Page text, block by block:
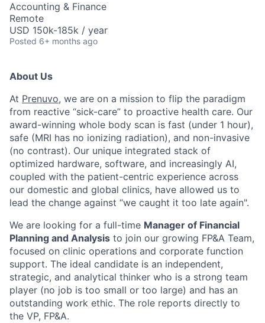
Accounting & Finance
Remote
USD 150k-185k / year
Posted 6+ months ago
About Us
At Prenuvo, we are on a mission to flip the paradigm
from reactive “sick-care” to proactive health care. Our
award-winning whole body scan is fast (under 1 hour),
safe (MRI has no ionizing radiation), and non-invasive
(no contrast). Our unique integrated stack of
optimized hardware, software, and increasingly AI,
coupled with the patient-centric experience across
our domestic and global clinics, have allowed us to
lead the change against “we caught it too late again".
We are looking for a full-time Manager of Financial
Planning and Analysis to join our growing FP&A Team,
focused on clinic operations and corporate function
support. The ideal candidate is an independent,
strategic, and analytical thinker who is a strong team
player (no job is too small or too large) and has an
outstanding work ethic. The role reports directly to
the VP, FP&A.